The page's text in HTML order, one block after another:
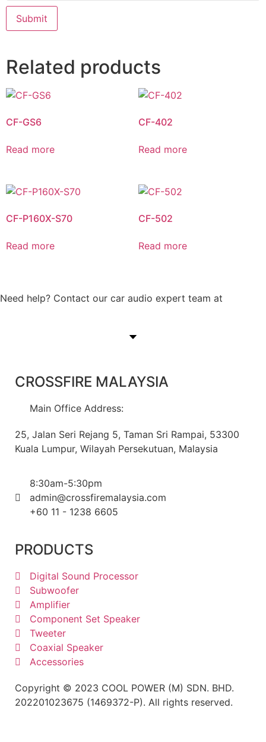
Related products
CF-GS6
Read more
CF-402
Read more
CF-P160X-S70
Read more
CF-502
Read more
Need help? Contact our car audio expert team at
CROSSFIRE MALAYSIA
Main Office Address:
25, Jalan Seri Rejang 5, Taman Sri Rampai, 53300
Kuala Lumpur, Wilayah Persekutuan, Malaysia
8:30am-5:30pm
admin@crossfiremalaysia.com
+60 11 - 1238 6605
PRODUCTS
Digital Sound Processor
Subwoofer
Amplifier
Component Set Speaker
Tweeter
Coaxial Speaker
Accessories
Copyright © 2023 COOL POWER (M) SDN. BHD.
202201023675 (1469372-P). All rights reserved.